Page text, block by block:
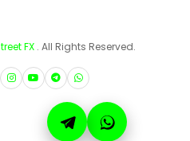
FX . All Rights Reserved.